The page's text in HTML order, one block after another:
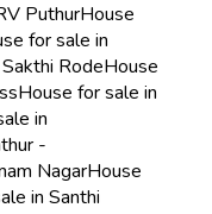
PuthurHouse
for sale in
RodeHouse
House for sale in
in
-
NagarHouse
in Santhi